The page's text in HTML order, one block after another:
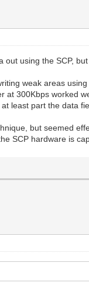
out using the SCP,
weak areas
at 300Kbps worked
least part the data
but seemed
SCP hardware is